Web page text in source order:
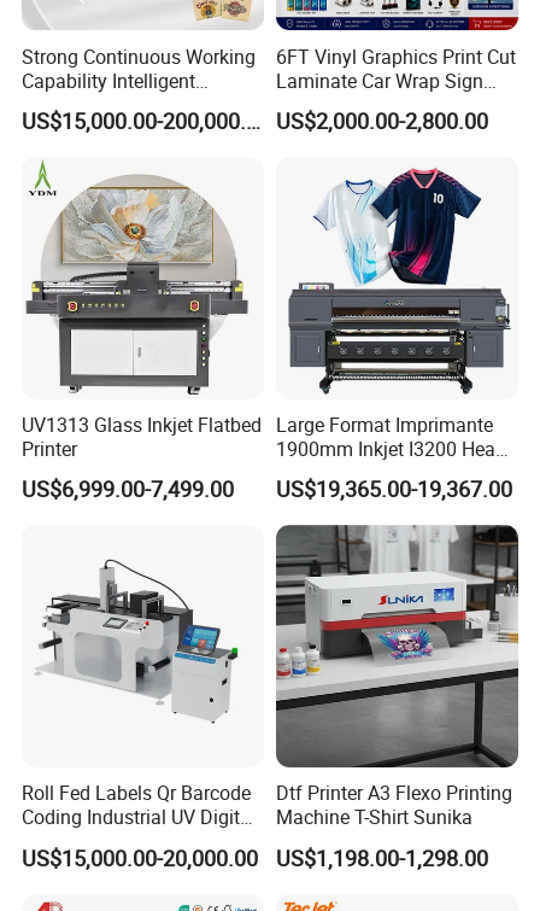
Strong Continuous Working
Capability Intelligent
Feeding Digital Flex Banner
Printing Machine for
Catering Supplies Printing
US$15,000.00-200,000.00
6FT Vinyl Graphics Print Cut
Laminate Car Wrap Sign
Eco Solvent Printer
US$2,000.00-2,800.00
UV1313 Glass Inkjet Flatbed
Printer
US$6,999.00-7,499.00
Large Format Imprimante
1900mm Inkjet I3200 Head
Digital Printer Sublimation
Machine Inkjet Printer
Polyester Fabric Impressora
Digital Printing
US$19,365.00-19,367.00
Roll Fed Labels Qr Barcode
Coding Industrial UV Digital
Inkjet Printer
US$15,000.00-20,000.00
Dtf Printer A3 Flexo Printing
Machine T-Shirt Sunika
US$1,198.00-1,298.00